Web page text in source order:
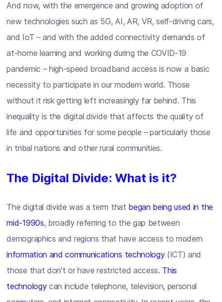
And now, with the emergence and growing adoption of
new technologies such as 5G, AI, AR, VR, self-driving cars,
and IoT – and with the added connectivity demands of
at-home learning and working during the COVID-19
pandemic – high-speed broadband access is now a basic
necessity to participate in our modern world. Those
without it risk getting left increasingly far behind. This
inequality is the digital divide that affects the quality of
life and opportunities for some people – particularly those
in tribal nations and other rural communities.
The Digital Divide: What is it?
The digital divide was a term that began being used in the
mid-1990s, broadly referring to the gap between
demographics and regions that have access to modern
information and communications technology(ICT) and
those that don't or have restricted access. This
technologycan include telephone, television, personal